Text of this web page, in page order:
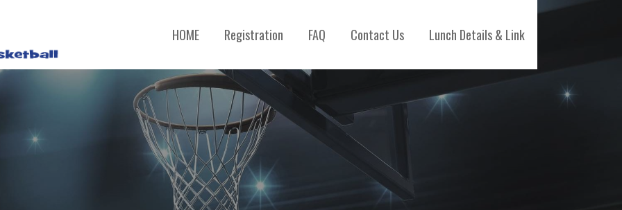
HOME Registration FAQ Contact Us Lunch Details & Link